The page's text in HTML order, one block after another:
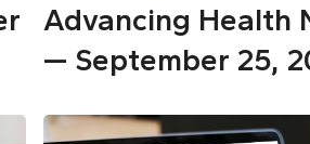
Advancing Health
— September 25,